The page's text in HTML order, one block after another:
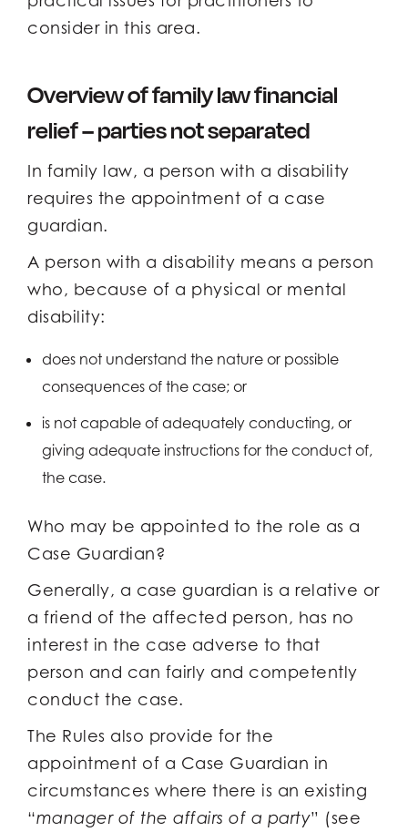
consider in this area.
Overview of family law financial
relief – parties not separated
In family law, a person with a disability
requires the appointment of a case
guardian.
A person with a disability means a person
who, because of a physical or mental
disability:
does not understand the nature or possible
consequences of the case; or
is not capable of adequately conducting, or
giving adequate instructions for the conduct of,
the case.
Who may be appointed to the role as a
Case Guardian?
Generally, a case guardian is a relative or
a friend of the affected person, has no
interest in the case adverse to that
person and can fairly and competently
conduct the case.
The Rules also provide for the
appointment of a Case Guardian in
circumstances where there is an existing
“manager of the affairs of a party” (see